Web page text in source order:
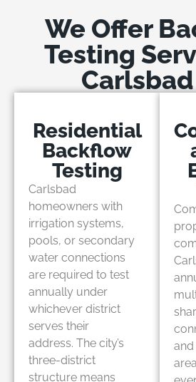
We Offer
Testing
Residential
Backflow
Testing
Carlsbad
homeowners with
irrigation systems,
pools, or secondary
water connections
are required to test
annually under
whichever district
serves their
address. The city’s
three-district
structure means